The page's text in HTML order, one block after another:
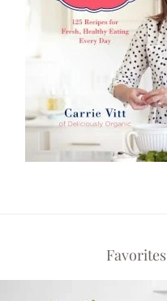
Favorites